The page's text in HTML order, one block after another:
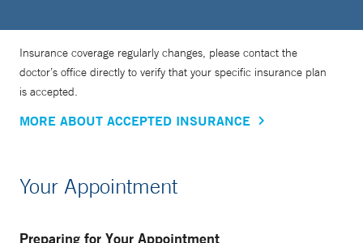
Insurance coverage regularly changes, please contact the
doctor’s office directly to verify that your specific insurance plan
is accepted.
MORE ABOUT ACCEPTED INSURANCE
Your Appointment
Preparing for Your Appointment